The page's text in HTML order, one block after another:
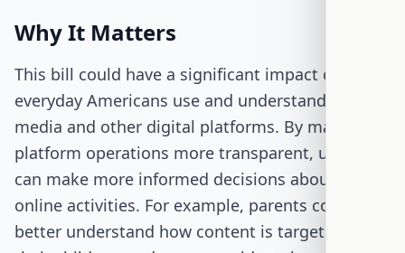
Why It Matters
This bill could have a significant impact on how
everyday Americans use and understand social
media and other digital platforms. By making
platform operations more transparent, users
can make more informed decisions about their
online activities. For example, parents could
better understand how content is targeted at